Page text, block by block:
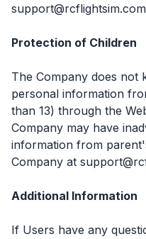
Protection of Children
The Company does not
personal information
than 13) through the
Company may have
information from
Company at
Additional Information
If Users have any